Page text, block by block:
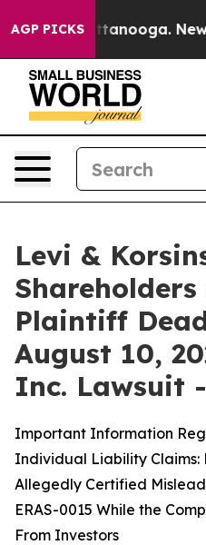
AGP PICKS
in Chattanooga.
Levi &
Plaintiff
August 10,
Inc. Lawsuit -
Important Information
Individual Liability Claims:
Allegedly Certified
ERAS-0015 While the
From Investors